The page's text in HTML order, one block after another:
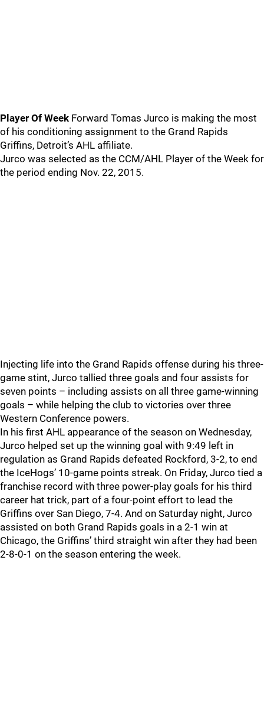
Player Of Week Forward Tomas Jurco is making the most
of his conditioning assignment to the Grand Rapids
Griffins, Detroit’s AHL affiliate.
Jurco was selected as the CCM/AHL Player of the Week for
the period ending Nov. 22, 2015.
Injecting life into the Grand Rapids offense during his three-
game stint, Jurco tallied three goals and four assists for
seven points – including assists on all three game-winning
goals – while helping the club to victories over three
Western Conference powers.
In his first AHL appearance of the season on Wednesday,
Jurco helped set up the winning goal with 9:49 left in
regulation as Grand Rapids defeated Rockford, 3-2, to end
the IceHogs’ 10-game points streak. On Friday, Jurco tied a
franchise record with three power-play goals for his third
career hat trick, part of a four-point effort to lead the
Griffins over San Diego, 7-4. And on Saturday night, Jurco
assisted on both Grand Rapids goals in a 2-1 win at
Chicago, the Griffins’ third straight win after they had been
2-8-0-1 on the season entering the week.